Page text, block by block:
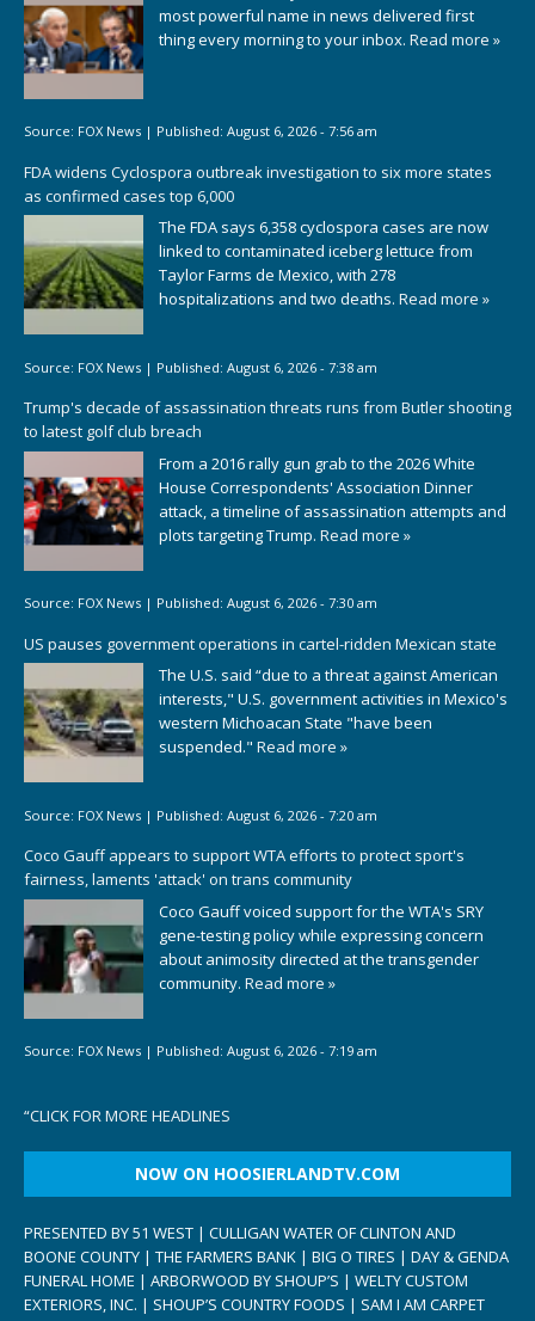
most powerful name in news delivered first
thing every morning to your inbox. Read more »
Source: FOX News | Published: August 6, 2026 - 7:56 am
FDA widens Cyclospora outbreak investigation to six more states
as confirmed cases top 6,000
The FDA says 6,358 cyclospora cases are now
linked to contaminated iceberg lettuce from
Taylor Farms de Mexico, with 278
hospitalizations and two deaths. Read more »
Source: FOX News | Published: August 6, 2026 - 7:38 am
Trump's decade of assassination threats runs from Butler shooting
to latest golf club breach
From a 2016 rally gun grab to the 2026 White
House Correspondents' Association Dinner
attack, a timeline of assassination attempts and
plots targeting Trump. Read more »
Source: FOX News | Published: August 6, 2026 - 7:30 am
US pauses government operations in cartel-ridden Mexican state
The U.S. said “due to a threat against American
interests," U.S. government activities in Mexico's
western Michoacan State "have been
suspended." Read more »
Source: FOX News | Published: August 6, 2026 - 7:20 am
Coco Gauff appears to support WTA efforts to protect sport's
fairness, laments 'attack' on trans community
Coco Gauff voiced support for the WTA's SRY
gene-testing policy while expressing concern
about animosity directed at the transgender
community. Read more »
Source: FOX News | Published: August 6, 2026 - 7:19 am
“CLICK FOR MORE HEADLINES
NOW ON HOOSIERLANDTV.COM
PRESENTED BY 51 WEST | CULLIGAN WATER OF CLINTON AND
BOONE COUNTY | THE FARMERS BANK | BIG O TIRES | DAY & GENDA
FUNERAL HOME | ARBORWOOD BY SHOUP’S | WELTY CUSTOM
EXTERIORS, INC. | SHOUP’S COUNTRY FOODS | SAM I AM CARPET